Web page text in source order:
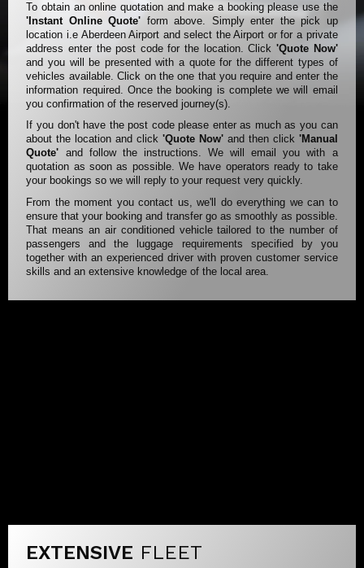
To obtain an online quotation and make a booking please use the
'Instant Online Quote' form above. Simply enter the pick up
location i.e Aberdeen Airport and select the Airport or for a private
address enter the post code for the location. Click 'Quote Now'
and you will be presented with a quote for the different types of
vehicles available. Click on the one that you require and enter the
information required. Once the booking is complete we will email
you confirmation of the reserved journey(s).
If you don't have the post code please enter as much as you can
about the location and click 'Quote Now'and then click 'Manual
Quote' and follow the instructions. We will email you with a
quotation as soon as possible. We have operators ready to take
your bookings so we will reply to your request very quickly.
From the moment you contact us, we'll do everything we can to
ensure that your booking and transfer go as smoothly as possible.
That means an air conditioned vehicle tailored to the number of
passengers and the luggage requirements specified by you
together with an experienced driver with proven customer service
skills and an extensive knowledge of the local area.
EXTENSIVE FLEET